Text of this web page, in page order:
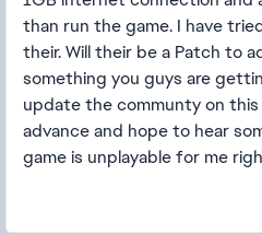
than run the game. I have
their. Will their be a Patch to
something you guys are
update the communty on this
advance and hope to hear
game is unplayable for me